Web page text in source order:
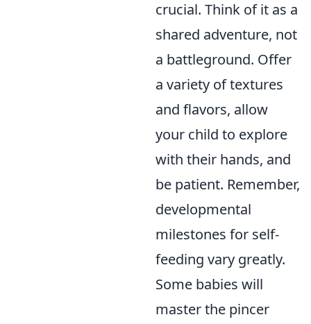
crucial. Think of it as a
shared adventure, not
a battleground. Offer
a variety of textures
and flavors, allow
your child to explore
with their hands, and
be patient. Remember,
developmental
milestones for self-
feeding vary greatly.
Some babies will
master the pincer